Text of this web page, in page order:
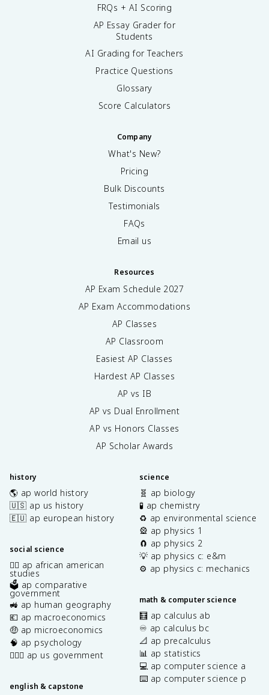
FRQs + AI Scoring
AP Essay Grader for
Students
AI Grading for Teachers
Practice Questions
Glossary
Score Calculators
Company
What's New?
Pricing
Bulk Discounts
Testimonials
FAQs
Email us
Resources
AP Exam Schedule 2027
AP Exam Accommodations
AP Classes
AP Classroom
Easiest AP Classes
Hardest AP Classes
AP vs IB
AP vs Dual Enrollment
AP vs Honors Classes
AP Scholar Awards
history
🌎 ap world history
🇺🇸 ap us history
🇪🇺 ap european history
social science
✊🏿 ap african american
studies
🗳️ ap comparative
government
🚜 ap human geography
💶 ap macroeconomics
🤑 ap microeconomics
🧠 ap psychology
👩🏾‍⚖️ ap us government
english & capstone
science
🧬 ap biology
🧪 ap chemistry
♻️ ap environmental science
🎡 ap physics 1
🧲 ap physics 2
💡 ap physics c: e&m
⚙️ ap physics c: mechanics
math & computer science
🧮 ap calculus ab
♾️ ap calculus bc
📐 ap precalculus
📊 ap statistics
💻 ap computer science a
⌨️ ap computer science p